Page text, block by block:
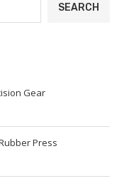
SEARCH
Gear
Press